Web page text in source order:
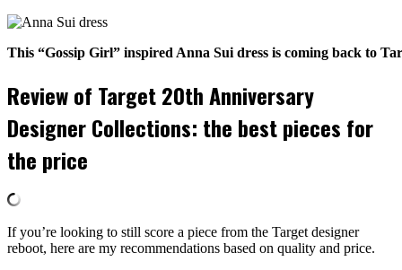
This “Gossip Girl” inspired Anna Sui dress is coming back to
Review of Target 20th Anniversary
Designer Collections: the best pieces for
the price
If you’re looking to still score a piece from the Target designer
reboot, here are my recommendations based on quality and price.